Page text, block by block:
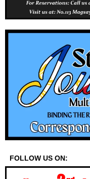
FOLLOW US ON: